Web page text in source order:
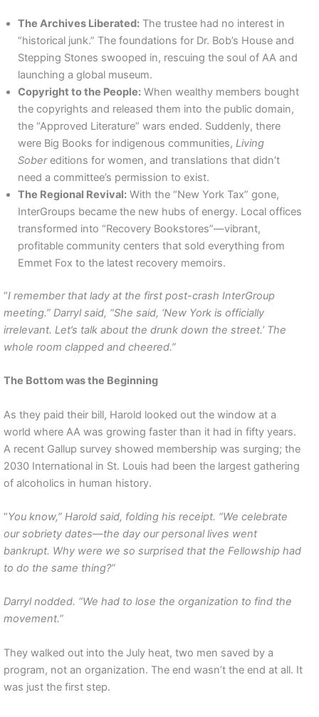
The Archives Liberated: The trustee had no interest in
“historical junk.” The foundations for Dr. Bob’s House and
Stepping Stones swooped in, rescuing the soul of AA and
launching a global museum.
Copyright to the People: When wealthy members bought
the copyrights and released them into the public domain,
the “Approved Literature” wars ended. Suddenly, there
were Big Books for indigenous communities, Living
Sobereditions for women, and translations that didn’t
need a committee’s permission to exist.
The Regional Revival: With the “New York Tax” gone,
InterGroups became the new hubs of energy. Local offices
transformed into “Recovery Bookstores”—vibrant,
profitable community centers that sold everything from
Emmet Fox to the latest recovery memoirs.
“I remember that lady at the first post-crash InterGroup
meeting.” Darryl said, “She said, ‘New York is officially
irrelevant. Let’s talk about the drunk down the street.’ The
whole room clapped and cheered.”
The Bottom was the Beginning
As they paid their bill, Harold looked out the window at a
world where AA was growing faster than it had in fifty years.
A recent Gallup survey showed membership was surging; the
2030 International in St. Louis had been the largest gathering
of alcoholics in human history.
“You know,” Harold said, folding his receipt. “We celebrate
our sobriety dates—the day our personal lives went
bankrupt. Why were we so surprised that the Fellowship had
to do the same thing?”
Darryl nodded. “We had to lose the organization to find the
movement.”
They walked out into the July heat, two men saved by a
program, not an organization. The end wasn’t the end at all. It
was just the first step.